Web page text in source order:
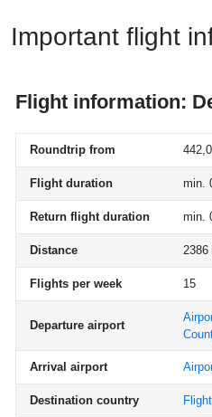
Important flight
Flight information:
Roundtrip from
Flight duration min.
Return flight duration min.
Distance 2386
Flights per week 15
Departure airport
Arrival airport
Destination country